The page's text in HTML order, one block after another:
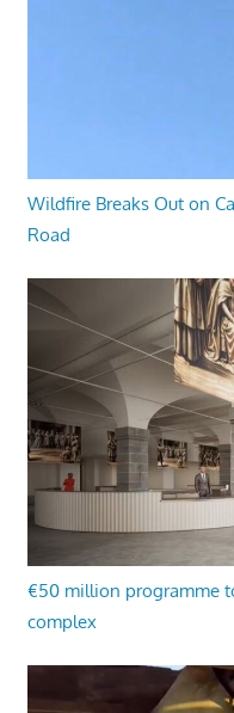
Wildfire Breaks Out on
Road
€50 million programme
complex